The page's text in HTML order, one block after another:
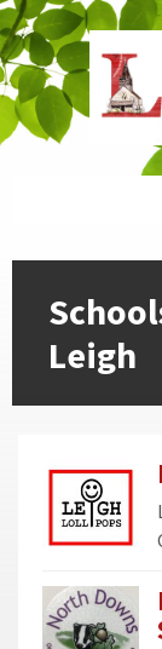
Skip
to
content
Skip
to
left
sidebar
Skip
to
right
sidebar
Skip
to
footer
Leigh